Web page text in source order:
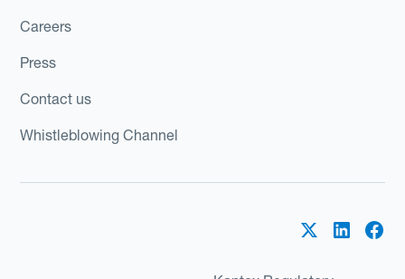
Careers
Press
Contact us
Whistleblowing Channel